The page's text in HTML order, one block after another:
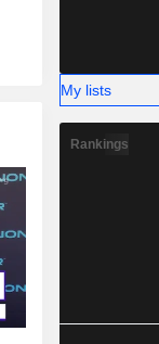
My lists
Rankings